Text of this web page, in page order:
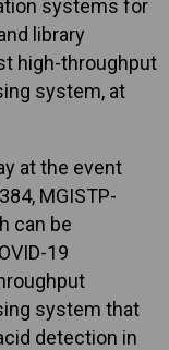
systems for
library
high-throughput
system, at
at the event
MGISTP-
can be
19
system that
detection in